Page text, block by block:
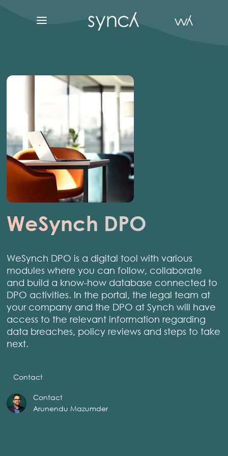
WeSynch DPO
WeSynch DPO is a digital tool with various
modules where you can follow, collaborate
and build a know-how database connected to
DPO activities. In the portal, the legal team at
your company and the DPO at Synch will have
access to the relevant information regarding
data breaches, policy reviews and steps to take
next.
Contact
Contact
Arunendu Mazumder